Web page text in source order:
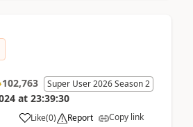
102,763 Super User 2026 Season 2
at 23:39:30
Like(0) Report Copy link